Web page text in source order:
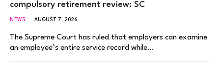
compulsory retirement review: SC
NEWS AUGUST 7, 2026
The Supreme Court has ruled that employers can examine
an employee’s entire service record while…